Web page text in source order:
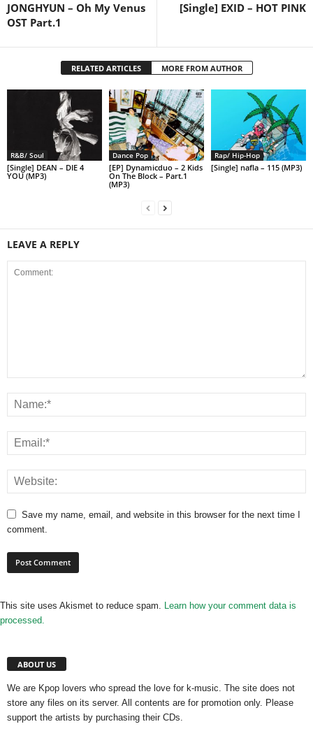
JONGHYUN – Oh My Venus
OST Part.1
[Single] EXID – HOT PINK
RELATED ARTICLES MORE FROM AUTHOR
R&B/ Soul
[Single] DEAN – DIE 4
YOU (MP3)
Dance Pop
[EP] Dynamicduo – 2 Kids
On The Block – Part.1
(MP3)
Rap/ Hip-Hop
[Single] nafla – 115 (MP3)
LEAVE A REPLY
Save my name, email, and website in this browser for the next time I
comment.
This site uses Akismet to reduce spam. Learn how your comment data is
processed.
ABOUT US
We are Kpop lovers who spread the love for k-music. The site does not
store any files on its server. All contents are for promotion only. Please
support the artists by purchasing their CDs.